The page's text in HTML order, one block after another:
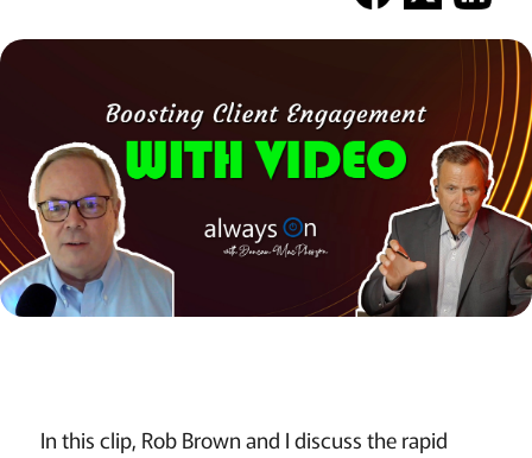
In this clip, Rob Brown and I discuss the rapid